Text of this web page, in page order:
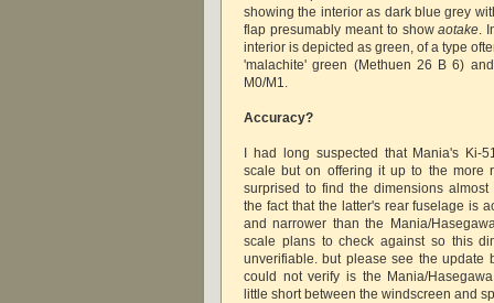
showing the interior as dark blue grey
flap presumably meant to showaotake .
interior is depicted as green, of a type
'malachite' green (Methuen 26 B 6)
M0/M1.
Accuracy?
I had long suspected that Mania's Ki-
scale but on offering it up to the more
surprised to find the dimensions almost
the fact that the latter's rear fuselage is
and narrower than the Mania/
scale plans to check against so this
unverifiable. but please see the update
could not verify is the Mania/
little short between the windscreen and